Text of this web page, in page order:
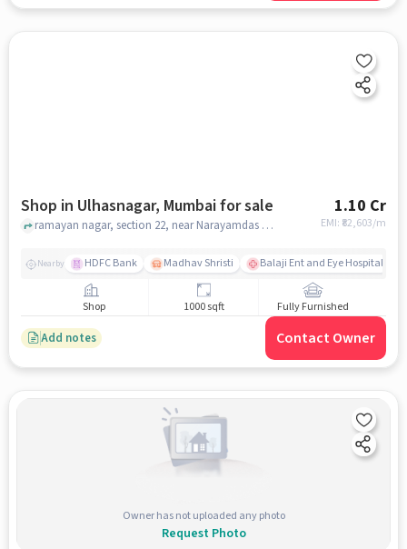
Shop in Ulhasnagar, Mumbai for sale 1.10 Cr
EMI: ₹ 82,603/m
ramayan nagar, section 22, near Narayamdas hospital, Ulhasnagar, mumbai
Nearby HDFC Bank Madhav Shristi Balaji Ent and Eye Hospital
Shop 1000 sqft Fully Furnished
Add notes Contact Owner
Owner has not uploaded any photo
Request Photo